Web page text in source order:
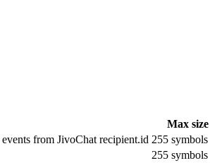
Max size
from JivoChat recipient.id 255 symbols
255 symbols